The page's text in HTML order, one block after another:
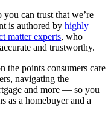
you can trust that we’re
is authored by highly
matter experts, who
and trustworthy.
the points consumers care
navigating the
and more — so you
as a homebuyer and a